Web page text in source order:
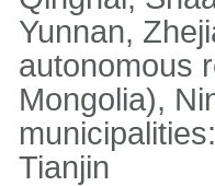
Yunnan,
autonomous
Mongolia),
Tianjin